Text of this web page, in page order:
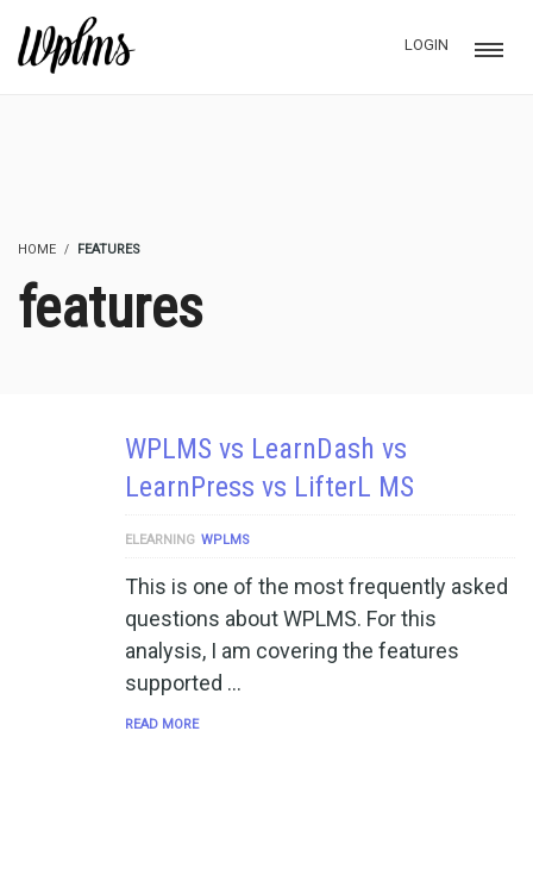
LOGIN
HOME FEATURES
features
WPLMS vs LearnDash vs
LearnPress vs LifterL MS
ELEARNING WPLMS
This is one of the most frequently asked
questions about WPLMS. For this
analysis, I am covering the features
supported …
READ MORE